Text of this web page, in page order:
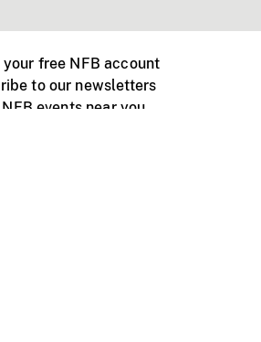
your free NFB account
to our newsletters
events near you